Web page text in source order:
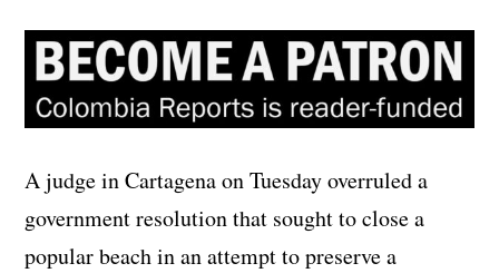
A judge in Cartagena on Tuesday overruled a
government resolution that sought to close a
popular beach in an attempt to preserve a